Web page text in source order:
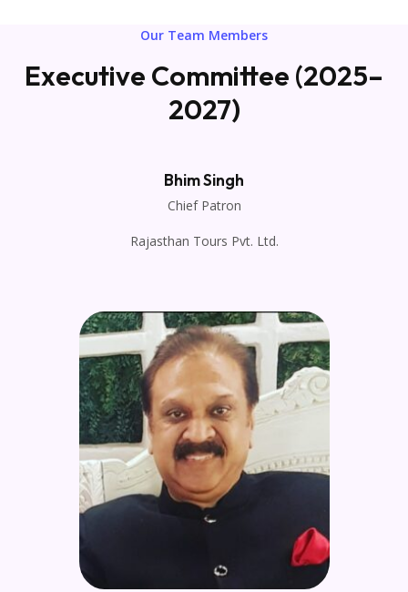
Our Team Members
Executive Committee (2025–
2027)
Bhim Singh
Chief Patron
Rajasthan Tours Pvt. Ltd.